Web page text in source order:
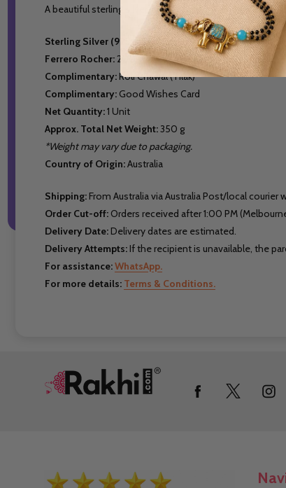
A beautiful sterling silver Om Rakhi, adorned with a
Sterling Silver (925 Pure Silver) Bracelet Rakhi:1
Ferrero Rocher:200 g
Complimentary:Roli Chawal (Tilak)
Complimentary: Good Wishes Card
Net Quantity:1 Unit
Approx. Total Net Weight:350 g
*Weight may vary due to packaging.
Country of Origin:Australia
Shipping:From Australia via Australia Post/local courier
Order Cut-off:Orders received after 1:00 PM
Delivery Date:Delivery dates are estimated.
Delivery Attempts:If the recipient is unavailable, the
For assistance:WhatsApp.
For more details: Terms & Conditions.